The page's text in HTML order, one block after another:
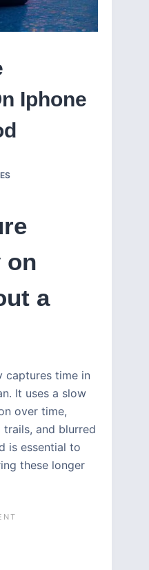
Iphone
on
a
captures time in
It uses a slow
over time,
and blurred
is essential to
these longer